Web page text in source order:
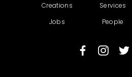
Creations Services
Jobs
People